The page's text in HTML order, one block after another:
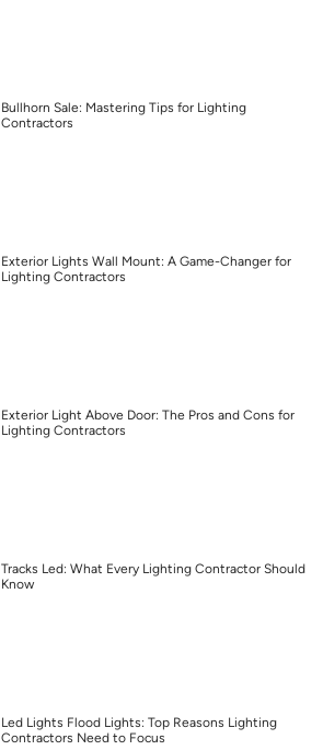
Bullhorn Sale: Mastering Tips for Lighting
Contractors
Exterior Lights Wall Mount: A Game-Changer for
Lighting Contractors
Exterior Light Above Door: The Pros and Cons for
Lighting Contractors
Tracks Led: What Every Lighting Contractor Should
Know
Led Lights Flood Lights: Top Reasons Lighting
Contractors Need to Focus